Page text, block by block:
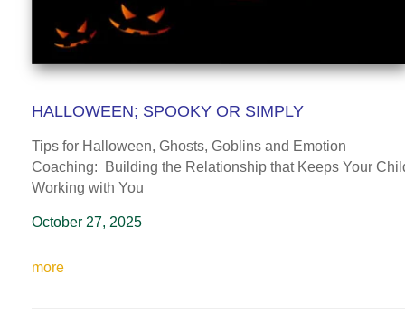
HALLOWEEN; SPOOKY OR SIMPLY
Tips for Halloween, Ghosts, Goblins and Emotion
Coaching: Building the Relationship that Keeps Your
Working with You
October 27, 2025
more